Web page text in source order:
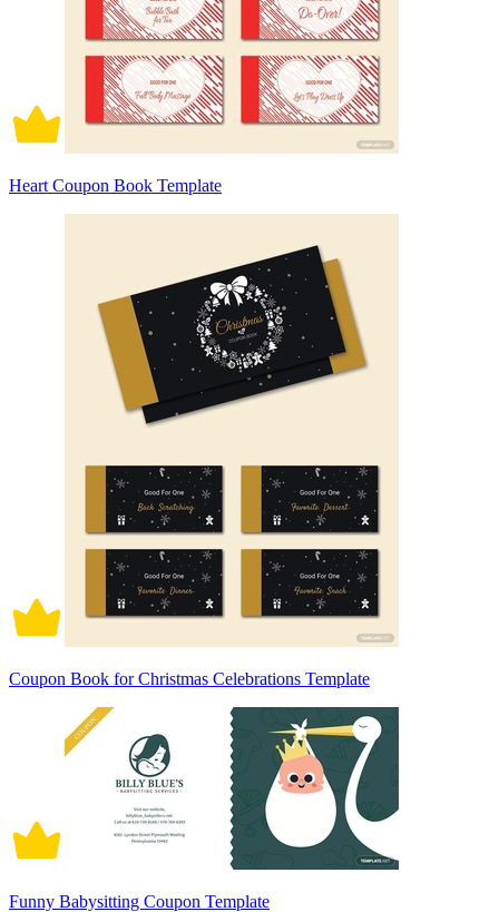
Heart Coupon Book Template
Coupon Book for Christmas Celebrations Template
Funny Babysitting Coupon Template